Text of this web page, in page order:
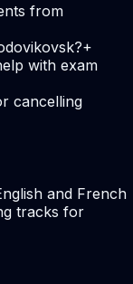
from
+
with exam
cancelling
and French
tracks for